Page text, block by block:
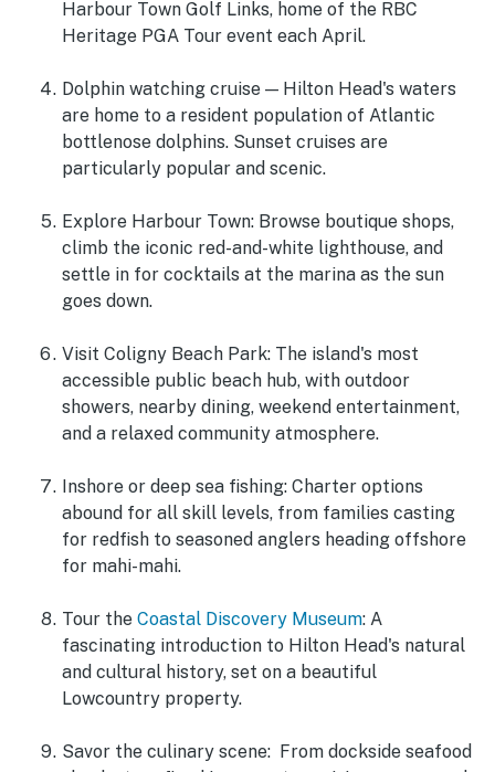
Harbour Town Golf Links, home of the RBC
Heritage PGA Tour event each April.
Dolphin watching cruise — Hilton Head's waters
are home to a resident population of Atlantic
bottlenose dolphins. Sunset cruises are
particularly popular and scenic.
Explore Harbour Town: Browse boutique shops,
climb the iconic red-and-white lighthouse, and
settle in for cocktails at the marina as the sun
goes down.
Visit Coligny Beach Park: The island's most
accessible public beach hub, with outdoor
showers, nearby dining, weekend entertainment,
and a relaxed community atmosphere.
Inshore or deep sea fishing: Charter options
abound for all skill levels, from families casting
for redfish to seasoned anglers heading offshore
for mahi-mahi.
Tour the Coastal Discovery Museum: A
fascinating introduction to Hilton Head's natural
and cultural history, set on a beautiful
Lowcountry property.
Savor the culinary scene: From dockside seafood